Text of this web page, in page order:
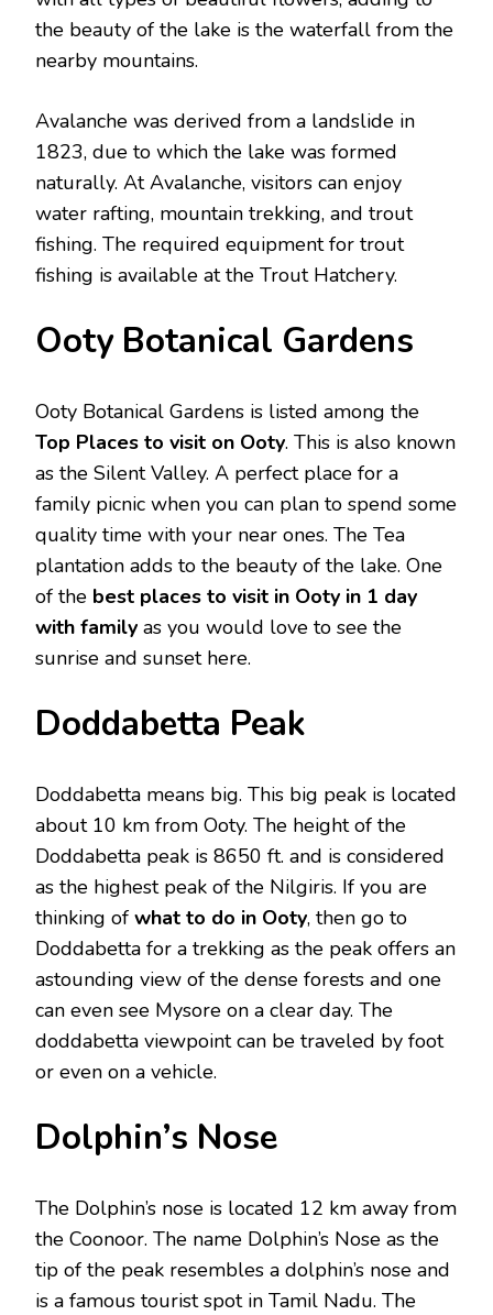
the beauty of the lake is the waterfall from the
nearby mountains.
Avalanche was derived from a landslide in
1823, due to which the lake was formed
naturally. At Avalanche, visitors can enjoy
water rafting, mountain trekking, and trout
fishing. The required equipment for trout
fishing is available at the Trout Hatchery.
Ooty Botanical Gardens
Ooty Botanical Gardens is listed among the
Top Places to visit on Ooty. This is also known
as the Silent Valley. A perfect place for a
family picnic when you can plan to spend some
quality time with your near ones. The Tea
plantation adds to the beauty of the lake. One
of the best places to visit in Ooty in 1 day
with family as you would love to see the
sunrise and sunset here.
Doddabetta Peak
Doddabetta means big. This big peak is located
about 10 km from Ooty. The height of the
Doddabetta peak is 8650 ft. and is considered
as the highest peak of the Nilgiris. If you are
thinking of what to do in Ooty, then go to
Doddabetta for a trekking as the peak offers an
astounding view of the dense forests and one
can even see Mysore on a clear day. The
doddabetta viewpoint can be traveled by foot
or even on a vehicle.
Dolphin’s Nose
The Dolphin’s nose is located 12 km away from
the Coonoor. The name Dolphin’s Nose as the
tip of the peak resembles a dolphin’s nose and
is a famous tourist spot in Tamil Nadu. The